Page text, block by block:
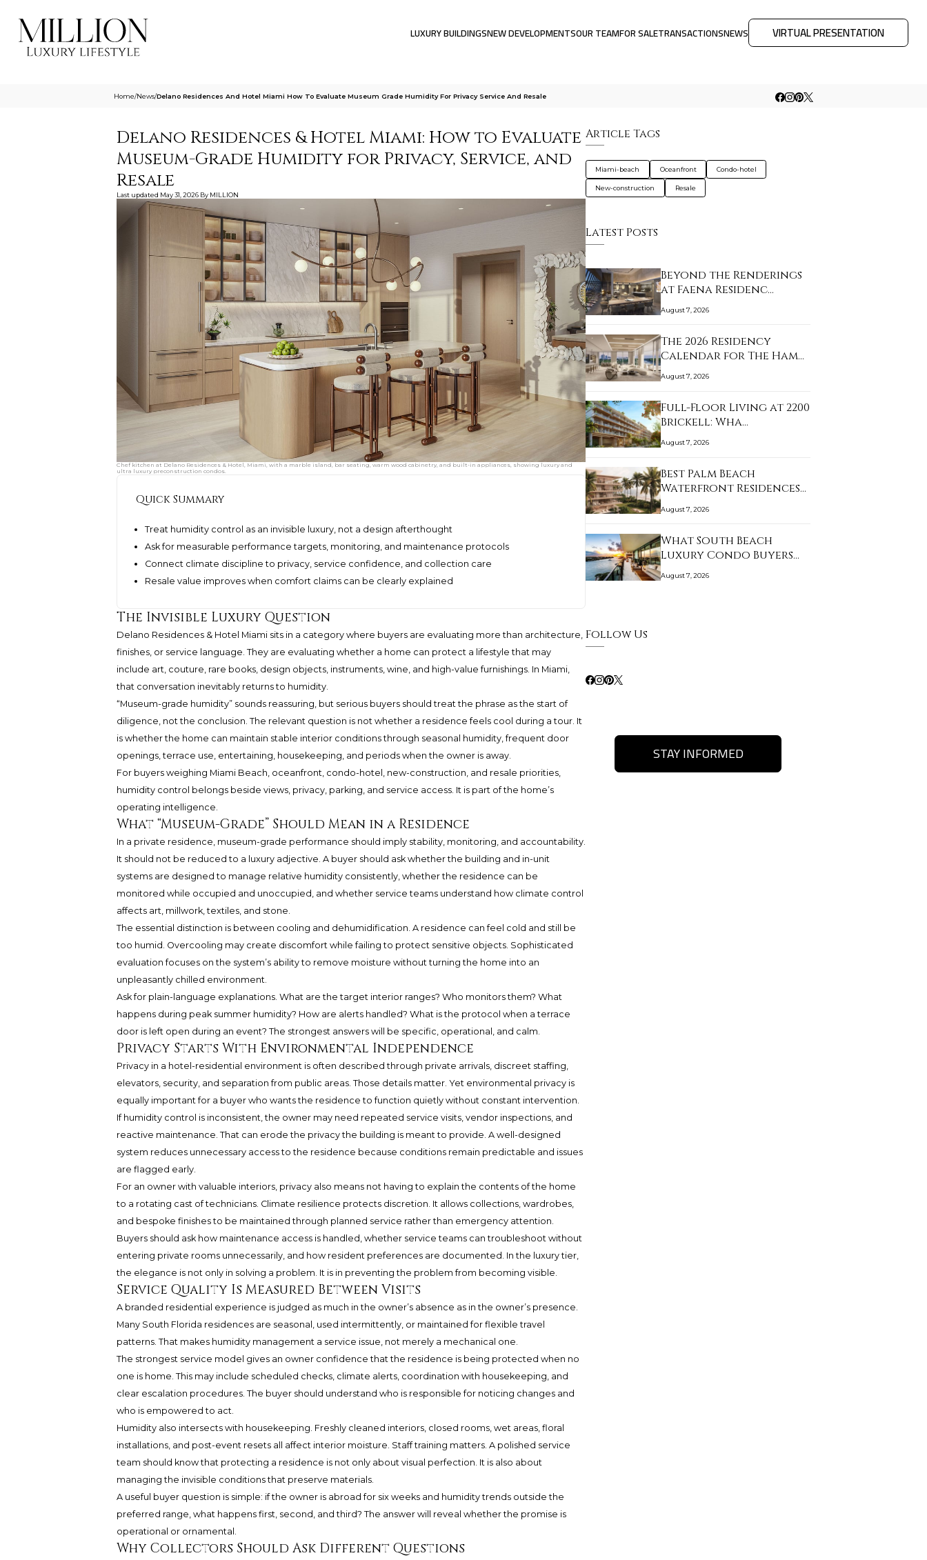
LUXURY BUILDINGSNEW DEVELOPMENTSOUR TEAMFOR SALETRANSACTIONSNEWS VIRTUAL PRESENTATION
Home/News/Delano Residences And Hotel Miami How To Evaluate Museum Grade Humidity For Privacy Service And Resale
Delano Residences & Hotel Miami: How to Evaluate
Museum-Grade Humidity for Privacy, Service, and
Resale
Last updated May 31, 2026 By MILLION
Chef kitchen at Delano Residences & Hotel, Miami, with a marble island, bar seating, warm wood cabinetry, and built-in appliances, showing luxury and
ultra luxury preconstruction condos.
Quick Summary
Treat humidity control as an invisible luxury, not a design afterthought
Ask for measurable performance targets, monitoring, and maintenance protocols
Connect climate discipline to privacy, service confidence, and collection care
Resale value improves when comfort claims can be clearly explained
The Invisible Luxury Question
Delano Residences & Hotel Miami sits in a category where buyers are evaluating more than architecture,
finishes, or service language. They are evaluating whether a home can protect a lifestyle that may
include art, couture, rare books, design objects, instruments, wine, and high-value furnishings. In Miami,
that conversation inevitably returns to humidity.
“Museum-grade humidity” sounds reassuring, but serious buyers should treat the phrase as the start of
diligence, not the conclusion. The relevant question is not whether a residence feels cool during a tour. It
is whether the home can maintain stable interior conditions through seasonal humidity, frequent door
openings, terrace use, entertaining, housekeeping, and periods when the owner is away.
For buyers weighing Miami Beach, oceanfront, condo-hotel, new-construction, and resale priorities,
humidity control belongs beside views, privacy, parking, and service access. It is part of the home’s
operating intelligence.
What “Museum-Grade” Should Mean in a Residence
In a private residence, museum-grade performance should imply stability, monitoring, and accountability.
It should not be reduced to a luxury adjective. A buyer should ask whether the building and in-unit
systems are designed to manage relative humidity consistently, whether the residence can be
monitored while occupied and unoccupied, and whether service teams understand how climate control
affects art, millwork, textiles, and stone.
The essential distinction is between cooling and dehumidification. A residence can feel cold and still be
too humid. Overcooling may create discomfort while failing to protect sensitive objects. Sophisticated
evaluation focuses on the system’s ability to remove moisture without turning the home into an
unpleasantly chilled environment.
Ask for plain-language explanations. What are the target interior ranges? Who monitors them? What
happens during peak summer humidity? How are alerts handled? What is the protocol when a terrace
door is left open during an event? The strongest answers will be specific, operational, and calm.
Privacy Starts With Environmental Independence
Privacy in a hotel-residential environment is often described through private arrivals, discreet staffing,
elevators, security, and separation from public areas. Those details matter. Yet environmental privacy is
equally important for a buyer who wants the residence to function quietly without constant intervention.
If humidity control is inconsistent, the owner may need repeated service visits, vendor inspections, and
reactive maintenance. That can erode the privacy the building is meant to provide. A well-designed
system reduces unnecessary access to the residence because conditions remain predictable and issues
are flagged early.
For an owner with valuable interiors, privacy also means not having to explain the contents of the home
to a rotating cast of technicians. Climate resilience protects discretion. It allows collections, wardrobes,
and bespoke finishes to be maintained through planned service rather than emergency attention.
Buyers should ask how maintenance access is handled, whether service teams can troubleshoot without
entering private rooms unnecessarily, and how resident preferences are documented. In the luxury tier,
the elegance is not only in solving a problem. It is in preventing the problem from becoming visible.
Service Quality Is Measured Between Visits
A branded residential experience is judged as much in the owner’s absence as in the owner’s presence.
Many South Florida residences are seasonal, used intermittently, or maintained for flexible travel
patterns. That makes humidity management a service issue, not merely a mechanical one.
The strongest service model gives an owner confidence that the residence is being protected when no
one is home. This may include scheduled checks, climate alerts, coordination with housekeeping, and
clear escalation procedures. The buyer should understand who is responsible for noticing changes and
who is empowered to act.
Humidity also intersects with housekeeping. Freshly cleaned interiors, closed rooms, wet areas, floral
installations, and post-event resets all affect interior moisture. Staff training matters. A polished service
team should know that protecting a residence is not only about visual perfection. It is also about
managing the invisible conditions that preserve materials.
A useful buyer question is simple: if the owner is abroad for six weeks and humidity trends outside the
preferred range, what happens first, second, and third? The answer will reveal whether the promise is
operational or ornamental.
Why Collectors Should Ask Different Questions
Article Tags
Miami-beach Oceanfront Condo-hotel
New-construction Resale
Latest Posts
Beyond the Renderings
at Faena Residenc…
August 7, 2026
The 2026 Residency
Calendar for The Ham…
August 7, 2026
Full-Floor Living at 2200
Brickell: Wha…
August 7, 2026
Best Palm Beach
Waterfront Residences
f…
August 7, 2026
What South Beach
Luxury Condo Buyers
Sh…
August 7, 2026
Follow Us
STAY INFORMED